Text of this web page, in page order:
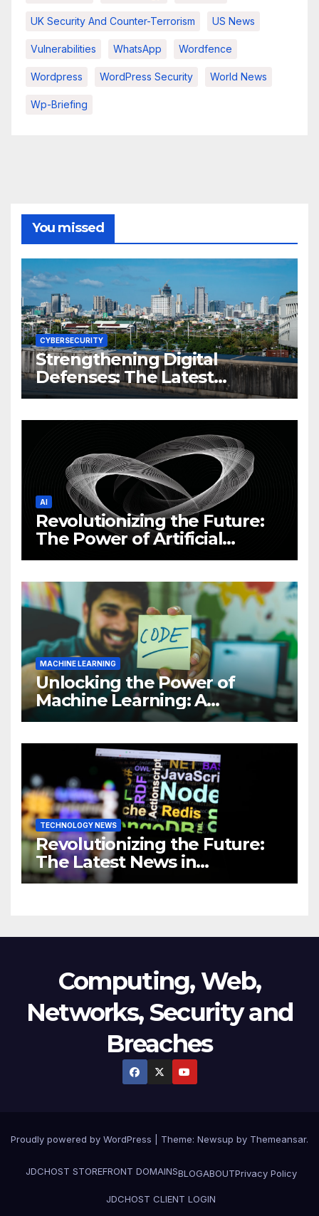
UK Security And Counter-Terrorism US News
Vulnerabilities WhatsApp Wordfence
Wordpress WordPress Security World News
Wp-Briefing
You missed
CYBERSECURITY
Strengthening Digital
Defenses: The Latest
Philippine Cybersecurity
AI
Revolutionizing the Future:
The Power of Artificial
Intelligence (AI)
MACHINE LEARNING
Unlocking the Power of
Machine Learning: A
Comprehensive Guide to
Business
TECHNOLOGY NEWS
Revolutionizing the Future:
The Latest News in
Technology
Computing, Web,
Networks, Security and
Breaches
Proudly powered by WordPress Theme: Newsup by Themeansar.
JDCHOST STOREFRONT DOMAINSBLOGABOUTPrivacy Policy
JDCHOST CLIENT LOGIN